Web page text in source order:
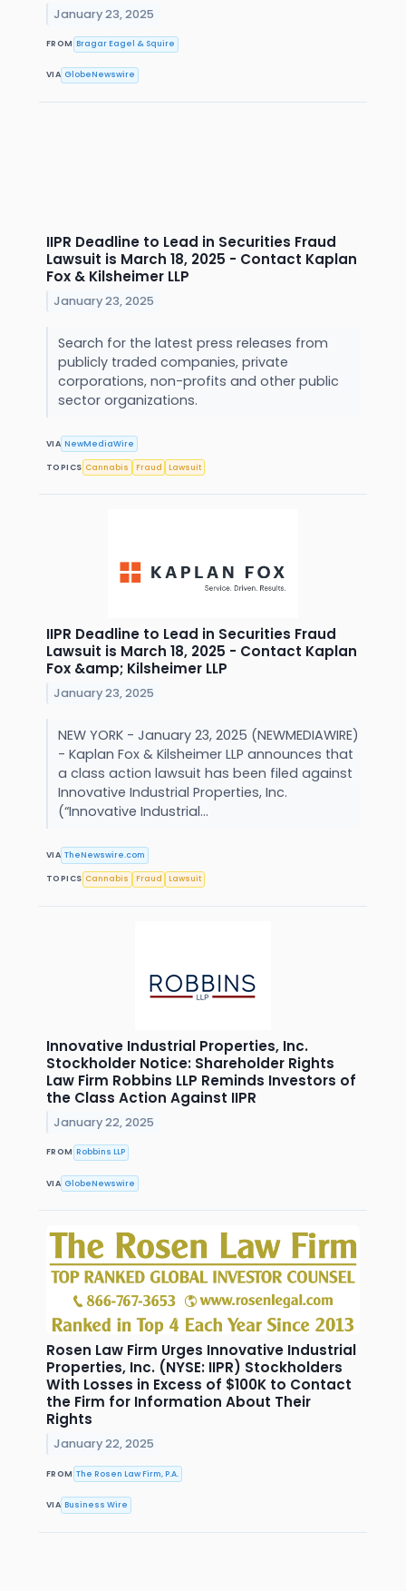
January 23, 2025
FROM Bragar Eagel & Squire
VIA GlobeNewswire
IIPR Deadline to Lead in Securities Fraud
Lawsuit is March 18, 2025 - Contact Kaplan
Fox & Kilsheimer LLP
January 23, 2025
Search for the latest press releases from
publicly traded companies, private
corporations, non-profits and other public
sector organizations.
VIA NewMediaWire
TOPICS Cannabis Fraud Lawsuit
IIPR Deadline to Lead in Securities Fraud
Lawsuit is March 18, 2025 - Contact Kaplan
Fox &amp; Kilsheimer LLP
January 23, 2025
NEW YORK - January 23, 2025 (NEWMEDIAWIRE)
- Kaplan Fox & Kilsheimer LLP announces that
a class action lawsuit has been filed against
Innovative Industrial Properties, Inc.
(“Innovative Industrial...
VIA TheNewswire.com
TOPICS Cannabis Fraud Lawsuit
Innovative Industrial Properties, Inc.
Stockholder Notice: Shareholder Rights
Law Firm Robbins LLP Reminds Investors of
the Class Action Against IIPR
January 22, 2025
FROM Robbins LLP
VIA GlobeNewswire
Rosen Law Firm Urges Innovative Industrial
Properties, Inc. (NYSE: IIPR) Stockholders
With Losses in Excess of $100K to Contact
the Firm for Information About Their
Rights
January 22, 2025
FROM The Rosen Law Firm, P.A.
VIA Business Wire